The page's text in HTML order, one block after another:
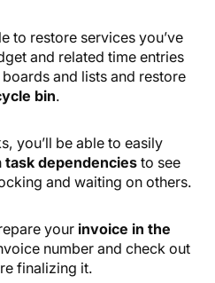
to restore services you’ve
and related time entries
and lists and restore
bin.
you’ll be able to easily
task dependenciesto see
and waiting on others.
your invoice in the
number and check out
finalizing it.